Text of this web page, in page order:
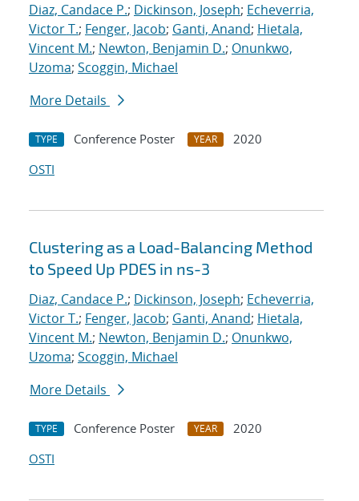
Diaz, Candace P.; Dickinson, Joseph; Echeverria,
Victor T.; Fenger, Jacob; Ganti, Anand; Hietala,
Vincent M.; Newton, Benjamin D.; Onunkwo,
Uzoma; Scoggin, Michael
More Details
TYPE Conference Poster YEAR
2020
OSTI
Clustering as a Load-Balancing Method
to Speed Up PDES in ns-3
Diaz, Candace P.; Dickinson, Joseph; Echeverria,
Victor T.; Fenger, Jacob; Ganti, Anand; Hietala,
Vincent M.; Newton, Benjamin D.; Onunkwo,
Uzoma; Scoggin, Michael
More Details
TYPE Conference Poster YEAR
2020
OSTI